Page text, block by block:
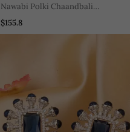
Nawabi Polki Chaandbali
Jhumkaas Dazzling In Jewels
$155.8